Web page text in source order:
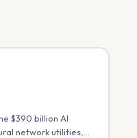
$390 billion AI
network utilities,